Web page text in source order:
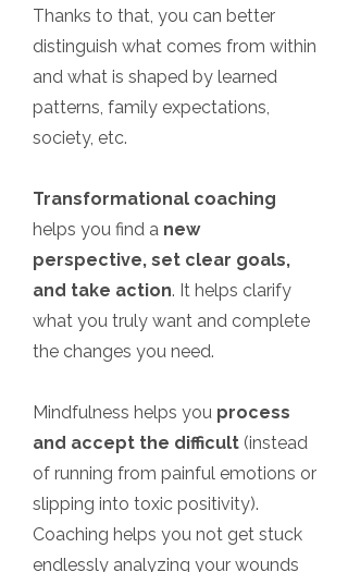
Thanks to that, you can better
distinguish what comes from within
and what is shaped by learned
patterns, family expectations,
society, etc.
Transformational coaching
helps you find a new
perspective, set clear goals,
and take action. It helps clarify
what you truly want and complete
the changes you need.
Mindfulness helps you process
and accept the difficult (instead
of running from painful emotions or
slipping into toxic positivity).
Coaching helps you not get stuck
endlessly analyzing your wounds